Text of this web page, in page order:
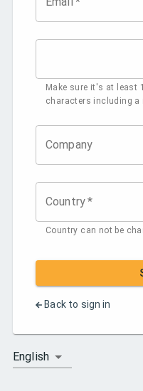
Make sure it's at least
characters including a
Company
Country*
Country can not be
Back to sign in
English